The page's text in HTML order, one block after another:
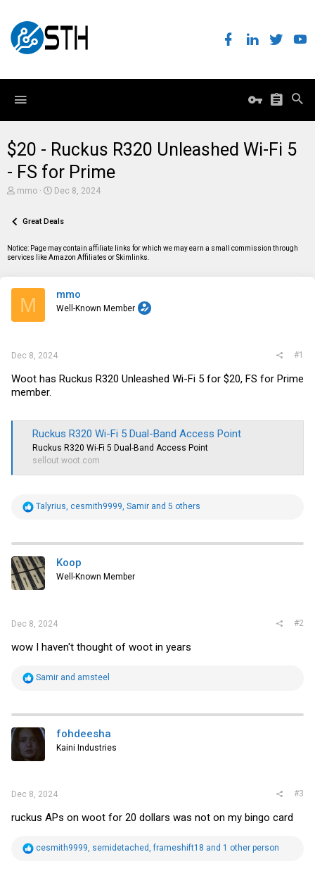
$20 - Ruckus R320 Unleashed Wi-Fi 5
- FS for Prime
T
e
d
s
mmo
S
r
a
Dec 8, 2024
Great Deals
Notice: Page may contain affiliate links for which we may earn a small commission through
services like Amazon Affiliates or Skimlinks.
M mmo
Well-Known Member
Dec 8, 2024 #1
Woot has Ruckus R320 Unleashed Wi-Fi 5 for $20, FS for Prime
member.
Ruckus R320 Wi-Fi 5 Dual-Band Access Point
Ruckus R320 Wi-Fi 5 Dual-Band Access Point
sellout.woot.com
R
t
i
o
n
s
Talyrius, cesmith9999, Samir and 5 others
Koop
Well-Known Member
Dec 8, 2024 #2
wow I haven't thought of woot in years
R
t
i
o
n
s
Samir and amsteel
fohdeesha
Kaini Industries
Dec 8, 2024 #3
ruckus APs on woot for 20 dollars was not on my bingo card
R
cesmith9999, semidetached,frameshift18 and 1 other person